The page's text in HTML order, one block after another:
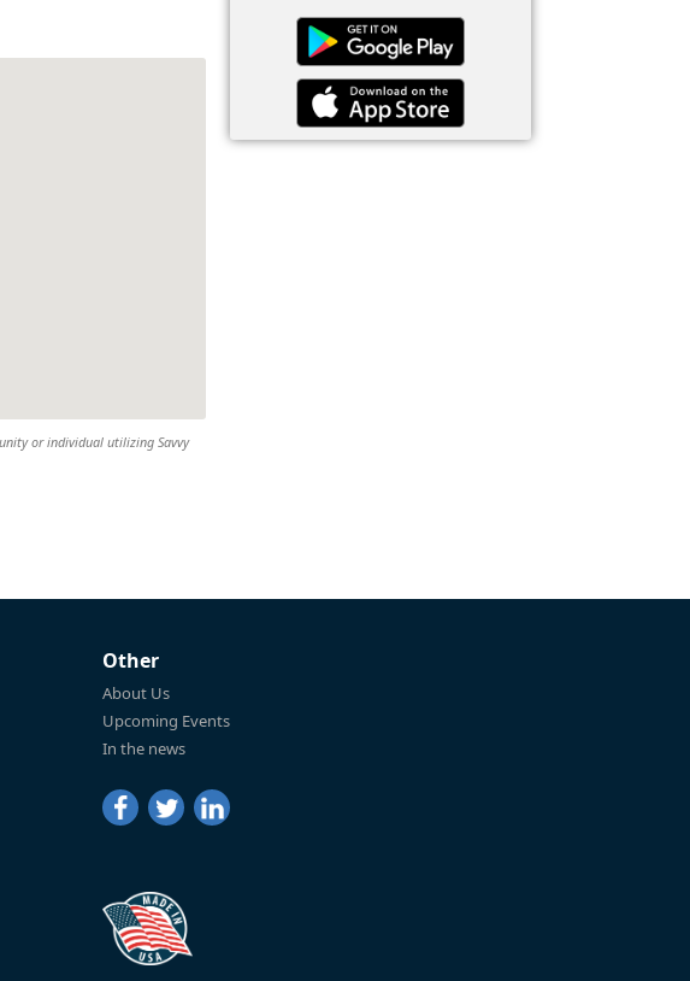
or individual utilizing Savvy
Other
About Us
Upcoming Events
In the news